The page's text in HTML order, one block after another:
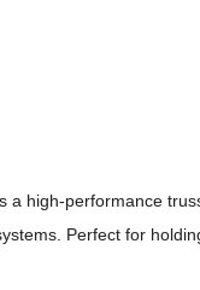
a high-performance
Perfect for